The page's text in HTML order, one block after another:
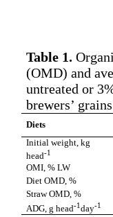
Table 1.
(OMD) and
untreated or
brewers’
Diets
Initial weight, kg
head-1
OMI, % LW
Diet OMD, %
Straw OMD, %
ADG,g head-1day-1